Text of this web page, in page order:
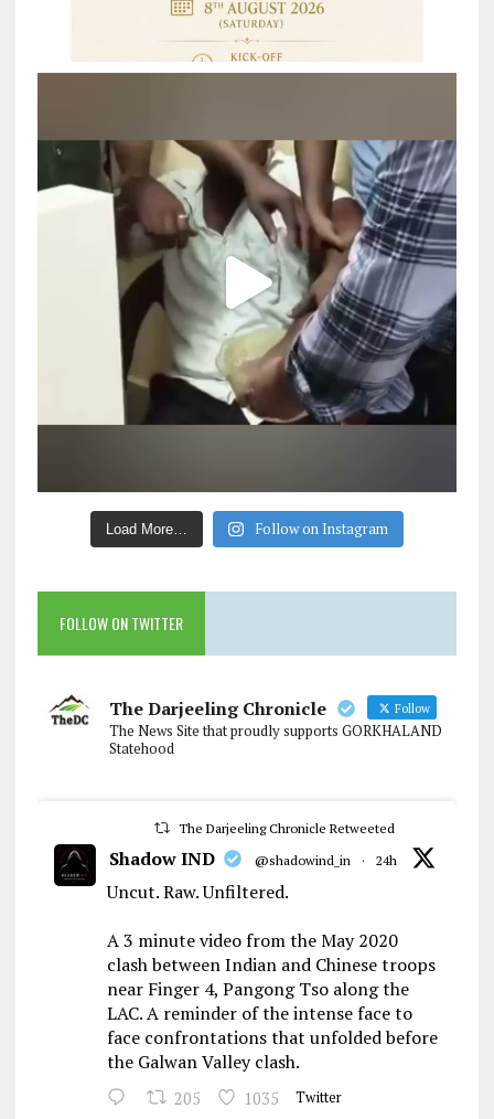
Load More… Follow on Instagram
FOLLOW ON TWITTER
The Darjeeling Chronicle Follow
The News Site that proudly supports GORKHALAND
Statehood
The Darjeeling Chronicle Retweeted
Shadow IND @shadowind_in · 24h
Uncut. Raw. Unfiltered.
A 3 minute video from the May 2020
clash between Indian and Chinese troops
near Finger 4, Pangong Tso along the
LAC. A reminder of the intense face to
face confrontations that unfolded before
the Galwan Valley clash.
205 1035 Twitter